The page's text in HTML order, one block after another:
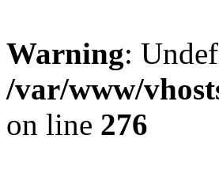
Warning:
/var/www/
on line 276